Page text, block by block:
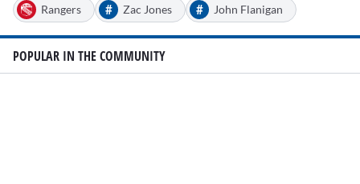
Rangers # Zac Jones # John Flanigan
POPULAR IN THE COMMUNITY